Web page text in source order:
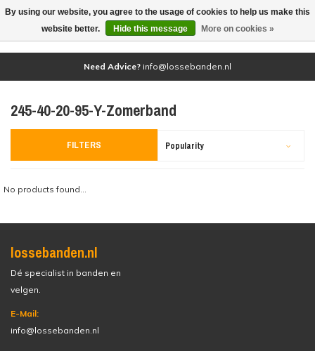
(0)
Need Advice? info@lossebanden.nl
245-40-20-95-Y-Zomerband
FILTERS Popularity
No products found...
lossebanden.nl
Dé specialist in banden en
velgen.
E-Mail:
info@lossebanden.nl
By using our website, you agree to the usage of cookies to help us make this
website better.
Hide this message More on cookies »